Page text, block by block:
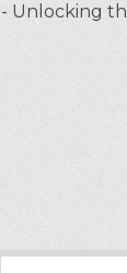
- Unlocking